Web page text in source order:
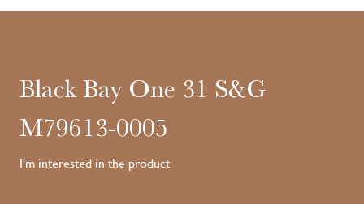
Black Bay One 31 S&G
M79613-0005
I'm interested in the product